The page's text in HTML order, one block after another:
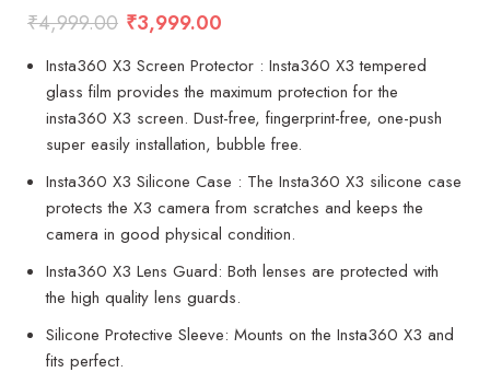
₹4,999.00 ₹3,999.00
Insta360 X3 Screen Protector : Insta360 X3 tempered
glass film provides the maximum protection for the
insta360 X3 screen. Dust-free, fingerprint-free, one-push
super easily installation, bubble free.
Insta360 X3 Silicone Case : The Insta360 X3 silicone case
protects the X3 camera from scratches and keeps the
camera in good physical condition.
Insta360 X3 Lens Guard: Both lenses are protected with
the high quality lens guards.
Silicone Protective Sleeve: Mounts on the Insta360 X3 and
fits perfect.